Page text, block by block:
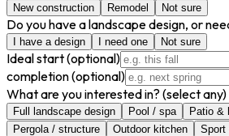
New construction Remodel Not sure
Do you have a landscape design, or
I have a design I need one Not sure
Ideal start(optional)
completion(optional)
What are you interested in? (select any)
Full landscape design Pool / spa
Patio &
Pergola / structure
Outdoor kitchen Sport